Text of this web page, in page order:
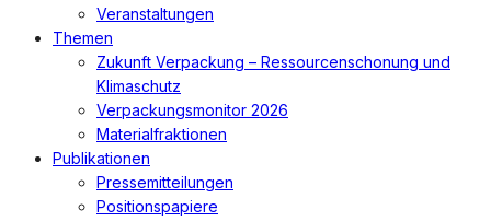
Veranstaltungen
Themen
Zukunft Verpackung – Ressourcenschonung und
Klimaschutz
Verpackungsmonitor 2026
Materialfraktionen
Publikationen
Pressemitteilungen
Positionspapiere